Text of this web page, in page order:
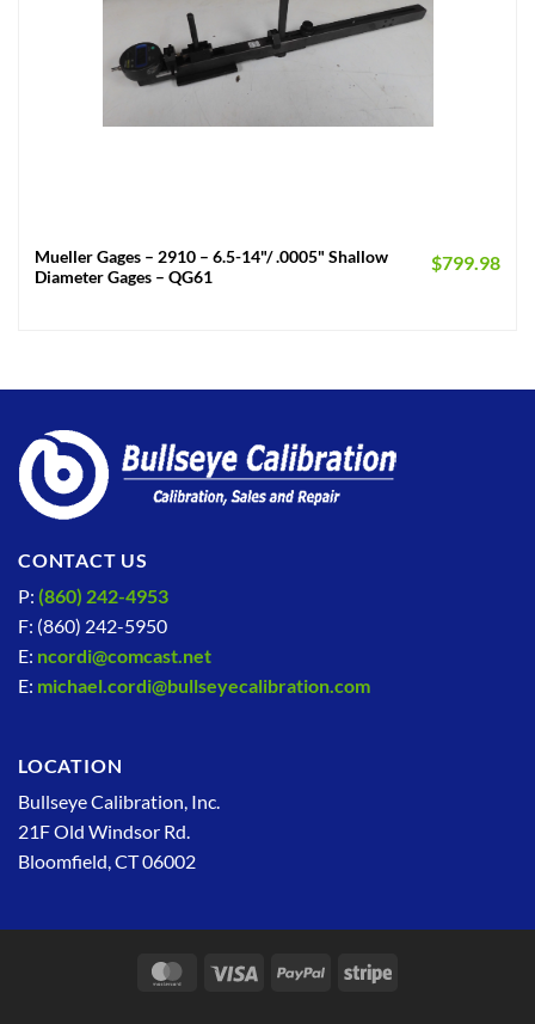
Mueller Gages – 2910 – 6.5-14"/ .0005" Shallow
Diameter Gages – QG61
$799.98
CONTACT US
P: (860) 242-4953
F: (860) 242-5950
E: ncordi@comcast.net
E: michael.cordi@bullseyecalibration.com
LOCATION
Bullseye Calibration, Inc.
21F Old Windsor Rd.
Bloomfield, CT 06002
MasterCardVisa PayPal Stripe